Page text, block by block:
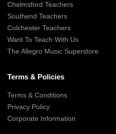
Chelmsford Teachers
Southend Teachers
Colchester Teachers
Want To Teach With Us
The Allegro Music Superstore
Terms & Policies
Terms & Conditions
Privacy Policy
Corporate Information